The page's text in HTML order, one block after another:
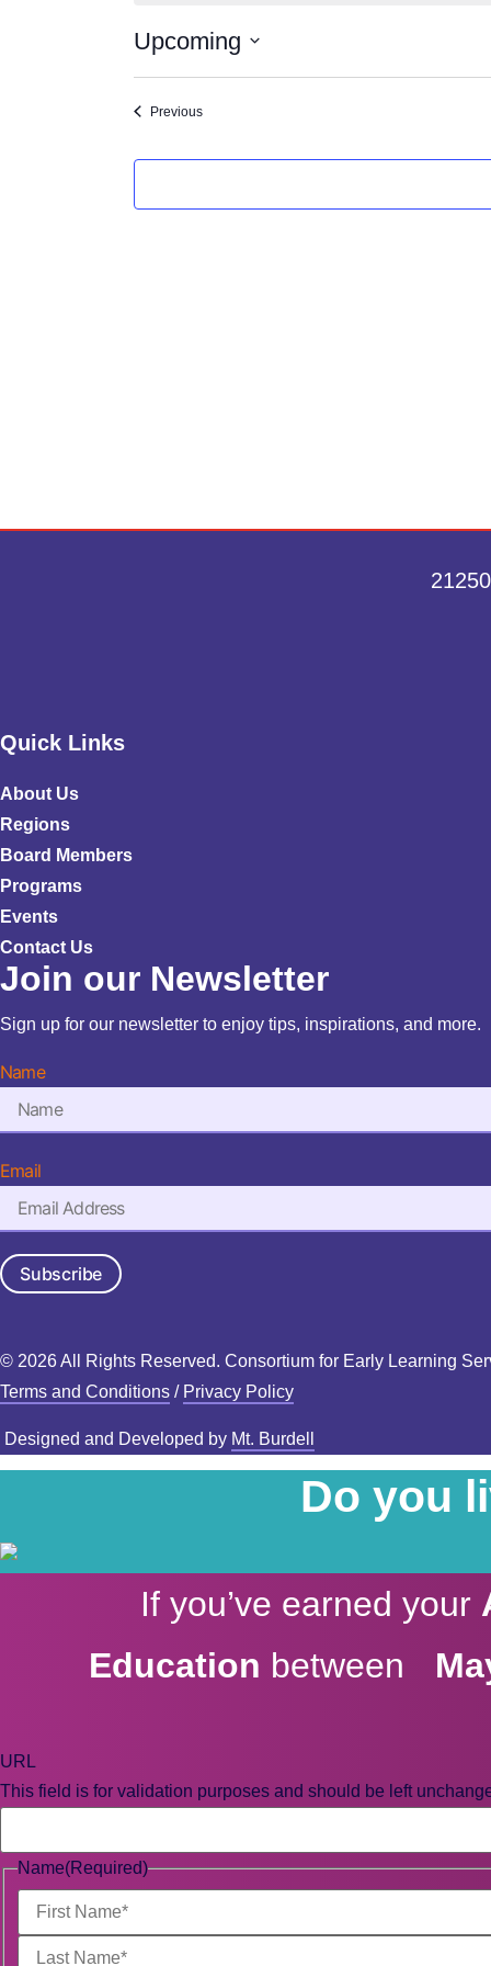
Upcoming
date.
PreviousEvents
Quick Links
About Us
Regions
Board Members
Programs
Events
Contact Us
Join our Newsletter
Sign up for our newsletter to enjoy tips, inspirations, and more.
Name
Email
Subscribe
© 2026 All Rights Reserved. Consortium for Early Learning
Terms and Conditions / Privacy Policy
Designed and Developed by Mt. Burdell
Do you
If you’ve earned your
Education between
URL
This field is for validation purposes and should be left
Name(Required)
First